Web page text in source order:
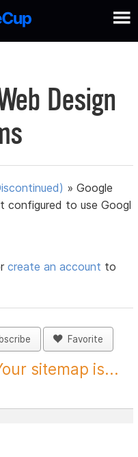
Design
»Google
configured to use Googl
create an account to
Favorite
sitemap is...